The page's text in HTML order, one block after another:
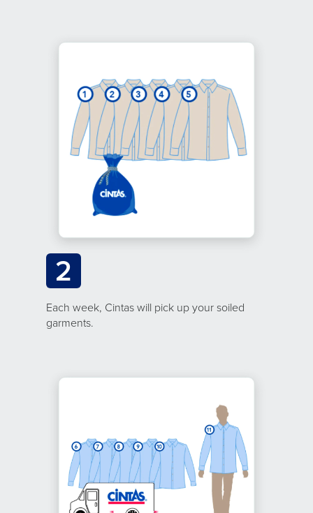
2
Each week, Cintas will pick up your soiled
garments.